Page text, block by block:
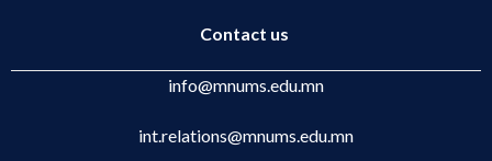
Contact us
info@mnums.edu.mn
int.relations@mnums.edu.mn